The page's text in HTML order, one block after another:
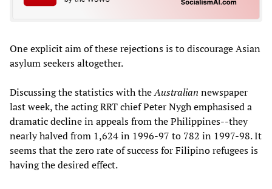
One explicit aim of these rejections is to discourage Asian
asylum seekers altogether.
Discussing the statistics with theAustralian newspaper
last week, the acting RRT chief Peter Nygh emphasised a
dramatic decline in appeals from the Philippines--they
nearly halved from 1,624 in 1996-97 to 782 in 1997-98. It
seems that the zero rate of success for Filipino refugees is
having the desired effect.